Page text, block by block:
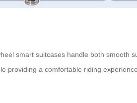
smart suitcases handle both
providing a comfortable riding experience.